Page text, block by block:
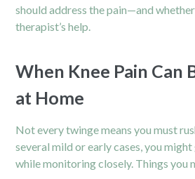
should address the pain—and
therapist’s help.
When Knee Pain Can
at Home
Not every twinge means you must
several mild or early cases, you
while monitoring closely. Things you